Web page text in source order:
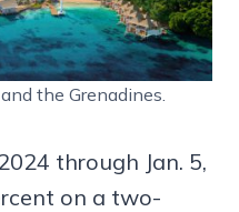
the Grenadines.
through Jan. 5,
on a two-